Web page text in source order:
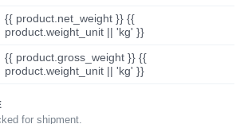
{{ product.net_weight }} {{
product.weight_unit || 'kg' }}
{{ product.gross_weight }} {{
product.weight_unit || 'kg' }}
for shipment.